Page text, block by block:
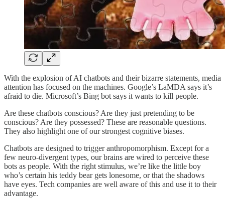
With the explosion of AI chatbots and their bizarre statements, media
attention has focused on the machines. Google’s LaMDA says it’s
afraid to die. Microsoft’s Bing bot says it wants to kill people.
Are these chatbots conscious? Are they just pretending to be
conscious? Are they possessed? These are reasonable questions.
They also highlight one of our strongest cognitive biases.
Chatbots are designed to trigger anthropomorphism. Except for a
few neuro-divergent types, our brains are wired to perceive these
bots as people. With the right stimulus, we’re like the little boy
who’s certain his teddy bear gets lonesome, or that the shadows
have eyes. Tech companies are well aware of this and use it to their
advantage.